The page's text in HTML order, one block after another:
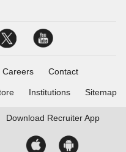
Careers Contact
Institutions Sitemap
Download Recruiter App